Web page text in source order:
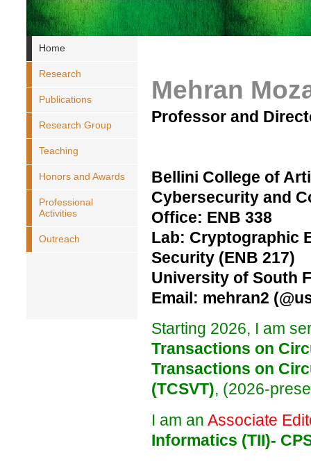
Home
Research
Publications
Research Group
Teaching
Honors and Awards
Professional
Activities
Outreach
Mehran
Professor and
Bellini College of
Cybersecurity and
Office: ENB 338
Lab: Cryptographic
Security (ENB 217)
University of South
Email: mehran2
Starting 2026, I am
Transactions on
Transactions on
(TCSVT), (2026-
I am an Associate
Informatics (TII)-